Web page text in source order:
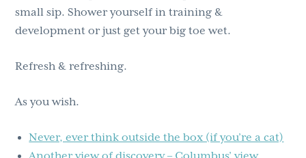
small sip. Shower yourself in training &
development or just get your big toe wet.
Refresh & refreshing.
As you wish.
Never, ever think outside the box (if you’re a cat)